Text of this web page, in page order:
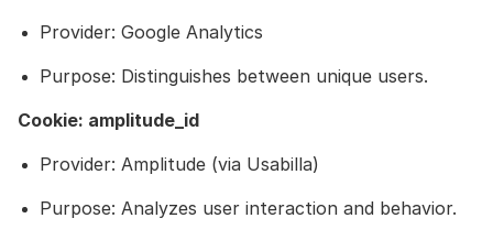
Provider: Google Analytics
Purpose: Distinguishes between unique users.
Cookie: amplitude_id
Provider: Amplitude (via Usabilla)
Purpose: Analyzes user interaction and behavior.